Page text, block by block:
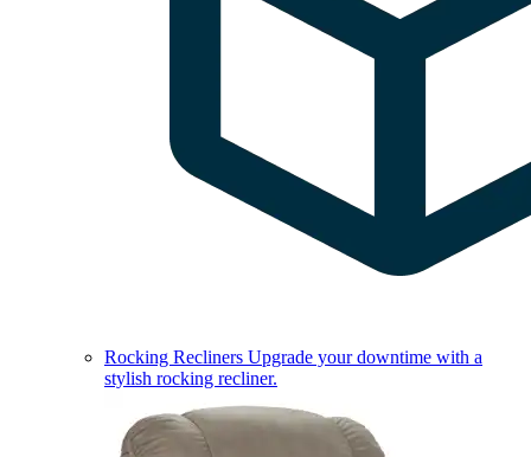
Rocking Recliners Upgrade your downtime with a
stylish rocking recliner.